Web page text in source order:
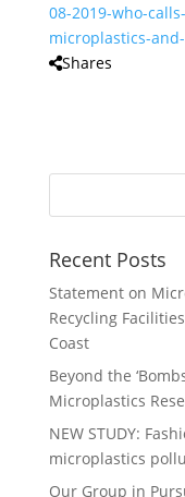
08-2019-who-
microplastics-
Shares
Recent Posts
Statement on
Recycling
Coast
Beyond the
Microplastics
NEW STUDY:
microplastics
Our Group in